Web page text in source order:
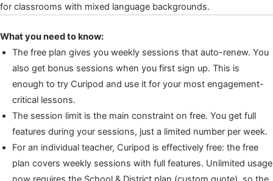
for classrooms with mixed language backgrounds.
What you need to know:
The free plan gives you weekly sessions that auto-renew. You
also get bonus sessions when you first sign up. This is
enough to try Curipod and use it for your most engagement-
critical lessons.
The session limit is the main constraint on free. You get full
features during your sessions, just a limited number per week.
For an individual teacher, Curipod is effectively free: the free
plan covers weekly sessions with full features. Unlimited usage